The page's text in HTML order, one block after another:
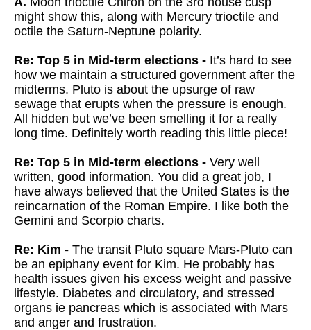
might show this, along with Mercury trioctile and
octile the Saturn-Neptune polarity.
Re: Top 5 in Mid-term elections - It’s hard to see
how we maintain a structured government after the
midterms. Pluto is about the upsurge of raw
sewage that erupts when the pressure is enough.
All hidden but we’ve been smelling it for a really
long time. Definitely worth reading this little piece!
Re: Top 5 in Mid-term elections - Very well
written, good information. You did a great job, I
have always believed that the United States is the
reincarnation of the Roman Empire. I like both the
Gemini and Scorpio charts.
Re: Kim - The transit Pluto square Mars-Pluto can
be an epiphany event for Kim. He probably has
health issues given his excess weight and passive
lifestyle. Diabetes and circulatory, and stressed
organs ie pancreas which is associated with Mars
and anger and frustration.